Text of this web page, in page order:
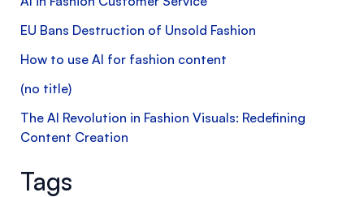
EU Bans Destruction of Unsold Fashion
How to use AI for fashion content
(no title)
The AI Revolution in Fashion Visuals: Redefining
Content Creation
Tags